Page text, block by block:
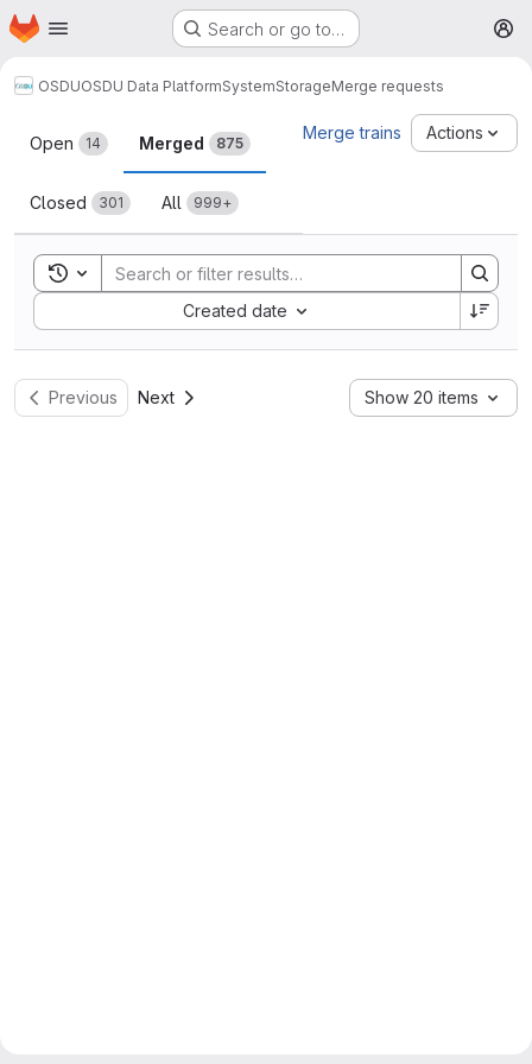
Skip to main content
Homepage Search or go to…
OSDUOSDU Data PlatformSystemStorageMerge requests
Merge requests
Open 14 Merged 875
Closed 301 All 999+
Merge trains Actions
Toggle search history
Created date
Sort by:
Previous Next Show 20 items